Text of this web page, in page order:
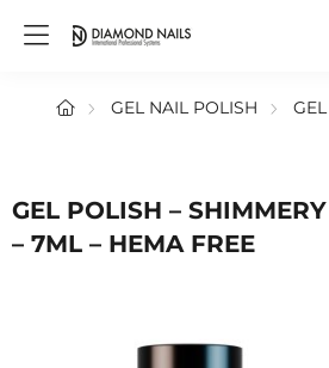
GEL NAIL POLISH
GEL POLISH –
– 7ML – HEMA FREE